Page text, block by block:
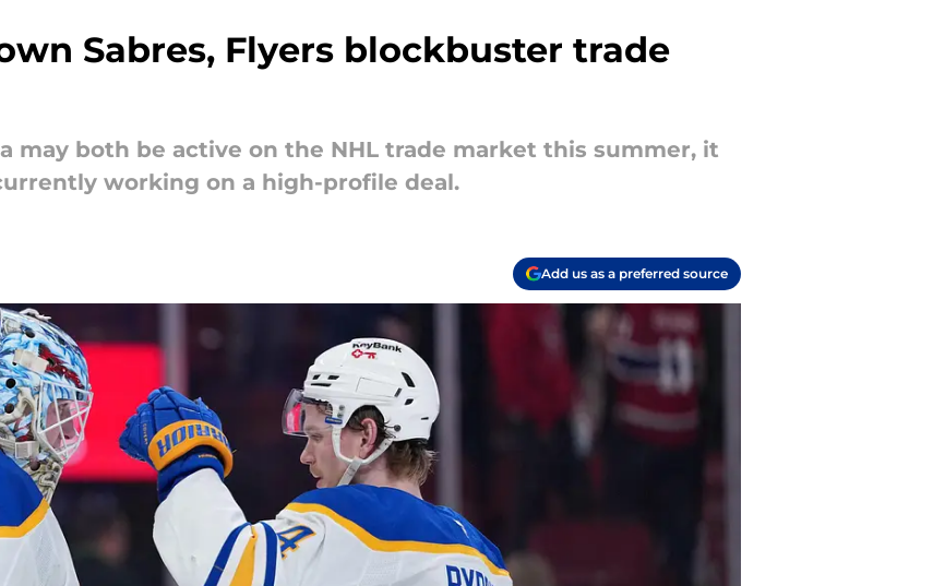
Sabres, Flyers blockbuster trade
may both be active on the NHL trade market this summer, it
working on a high-profile deal.
Add us as a preferred source